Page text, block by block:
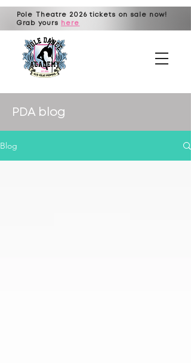
Pole Theatre 2026 tickets on sale now!
Grab yours here
PDA blog
Blog